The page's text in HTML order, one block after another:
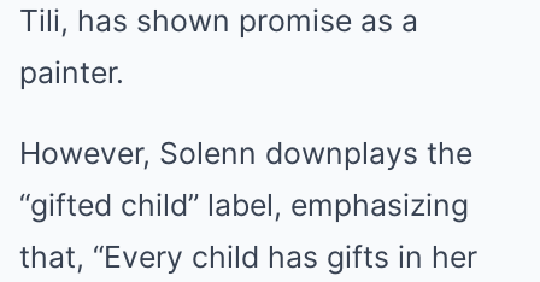
Tili, has shown promise as a
painter.
However, Solenn downplays the
“gifted child” label, emphasizing
that, “Every child has gifts in her